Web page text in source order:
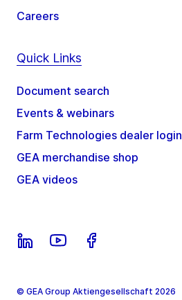
Careers
Quick Links
Document search
Events & webinars
Farm Technologies dealer login
GEA merchandise shop
GEA videos
© GEA Group Aktiengesellschaft 2026